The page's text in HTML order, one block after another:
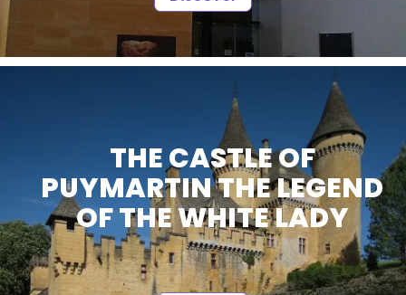
THE CASTLE OF
PUYMARTIN THE LEGEND
OF THE WHITE LADY